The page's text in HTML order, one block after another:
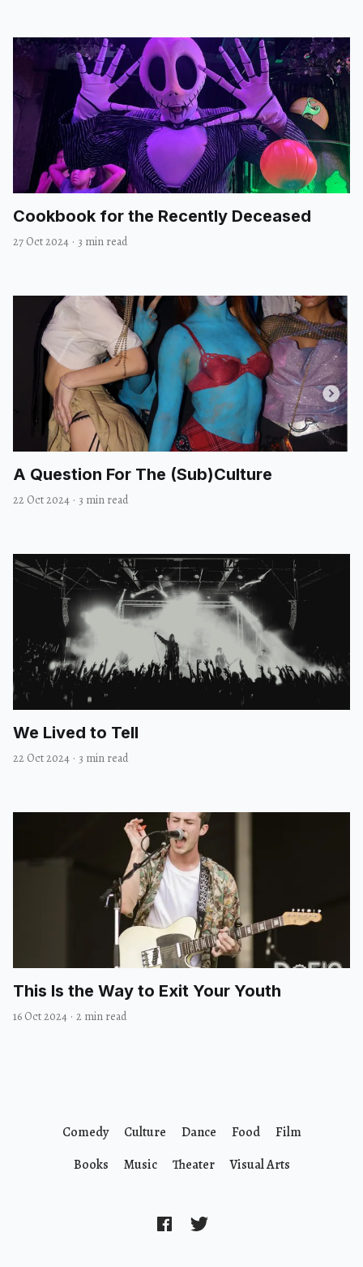
Cookbook for the Recently Deceased
27 Oct 2024 · 3 min read
A Question For The (Sub)Culture
22 Oct 2024 · 3 min read
We Lived to Tell
22 Oct 2024 · 3 min read
This Is the Way to Exit Your Youth
16 Oct 2024 · 2 min read
Comedy Culture Dance Food
Film
Books
Music Theater Visual Arts